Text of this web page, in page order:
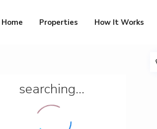
Home Properties How It Works
searching...